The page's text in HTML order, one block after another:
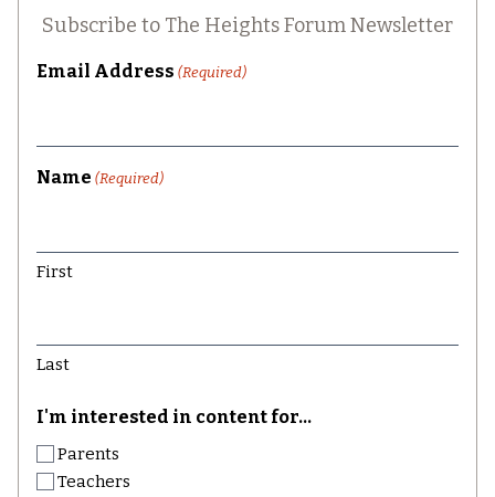
Subscribe to The Heights Forum Newsletter
Email Address (Required)
Name (Required)
First
Last
I'm interested in content for...
Parents
Teachers